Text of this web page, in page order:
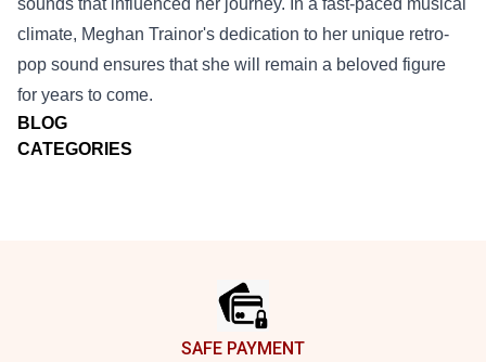
BLOG
CATEGORIES
sounds that influenced her journey. In a fast-paced musical
climate, Meghan Trainor's dedication to her unique retro-
pop sound ensures that she will remain a beloved figure
for years to come.
SAFE PAYMENT